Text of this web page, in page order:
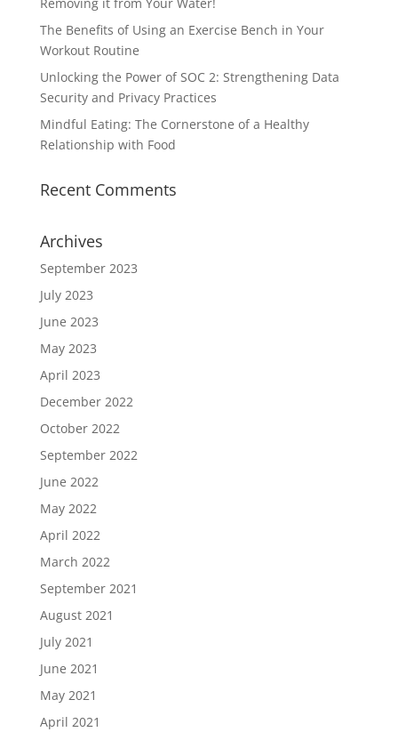
The Benefits of Using an Exercise Bench in Your
Workout Routine
Unlocking the Power of SOC 2: Strengthening Data
Security and Privacy Practices
Mindful Eating: The Cornerstone of a Healthy
Relationship with Food
Recent Comments
Archives
September 2023
July 2023
June 2023
May 2023
April 2023
December 2022
October 2022
September 2022
June 2022
May 2022
April 2022
March 2022
September 2021
August 2021
July 2021
June 2021
May 2021
April 2021